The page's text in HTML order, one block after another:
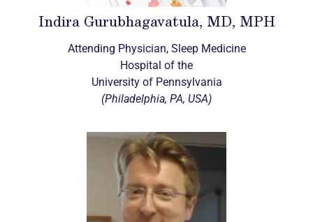
Indira Gurubhagavatula, MD, MPH
Attending Physician, Sleep Medicine
Hospital of the
University of Pennsylvania
(Philadelphia, PA, USA)